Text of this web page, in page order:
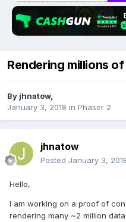
Rendering millions
By jhnatow,
January 3, 2018 in Phaser 2
jhnatow
Posted January 3,
Hello,
I am working on a proof of
rendering many ~2 million